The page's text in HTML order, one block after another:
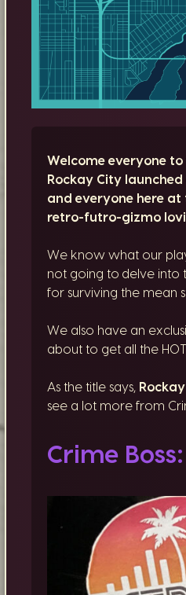
Welcome everyone
Rockay City
and everyone here
retro-futro-gizmo
We know what our
not going to delve into
for surviving the mean
We also have an
about to get all the
As the title says,
see a lot more from
Crime